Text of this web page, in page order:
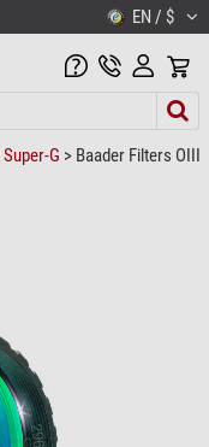
EN / $
Super-G > Baader Filters OIII